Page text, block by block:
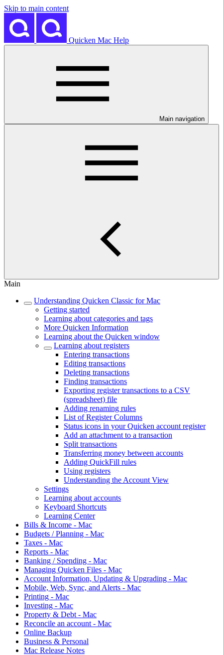
Skip to main content
Quicken Mac Help
Main navigation
Main
Understanding Quicken Classic for Mac
Getting started
Learning about categories and tags
More Quicken Information
Learning about the Quicken window
Learning about registers
Entering transactions
Editing transactions
Deleting transactions
Finding transactions
Exporting register transactions to a CSV
(spreadsheet) file
Adding renaming rules
List of Register Columns
Status icons in your Quicken account register
Add an attachment to a transaction
Split transactions
Transferring money between accounts
Adding QuickFill rules
Using registers
Understanding the Account View
Settings
Learning about accounts
Keyboard Shortcuts
Learning Center
Bills & Income - Mac
Budgets / Planning - Mac
Taxes - Mac
Reports - Mac
Banking / Spending - Mac
Managing Quicken Files - Mac
Account Information, Updating & Upgrading - Mac
Mobile, Web, Sync, and Alerts - Mac
Printing - Mac
Investing - Mac
Property & Debt - Mac
Reconcile an account - Mac
Online Backup
Business & Personal
Mac Release Notes